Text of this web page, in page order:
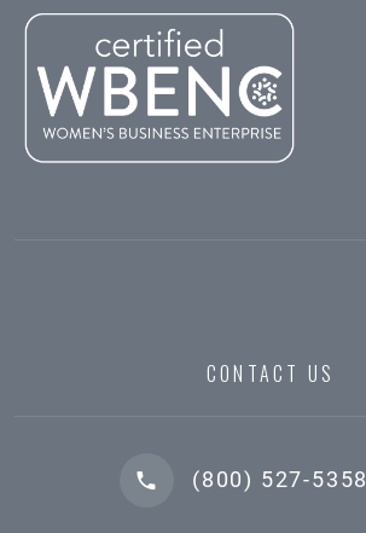
CONTACT US
(800) 527-5358